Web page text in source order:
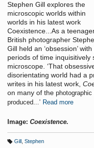
Stephen Gill explores the
microscopic worlds within
worlds in his latest work
Coexistence...As a
British photographer
Gill held an ‘obsession’
periods of time
microscope. ‘That
disorientating world had a
writes in his latest work,
on many of the
produced...’ Read more
Image: Coexistence.
Gill Stephen